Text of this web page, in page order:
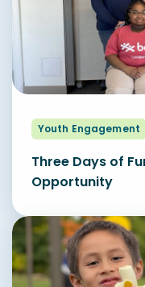
Youth Engagement
Three Days of
Opportunity